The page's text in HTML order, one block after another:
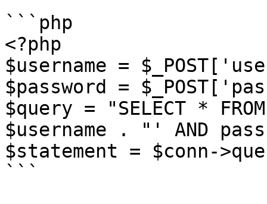
```php
<?php
$username =
$password =
$query = "SELECT *
$username . "' AND
$statement = $conn-
```